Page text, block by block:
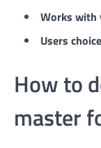
Works with
Users choice
How to
master